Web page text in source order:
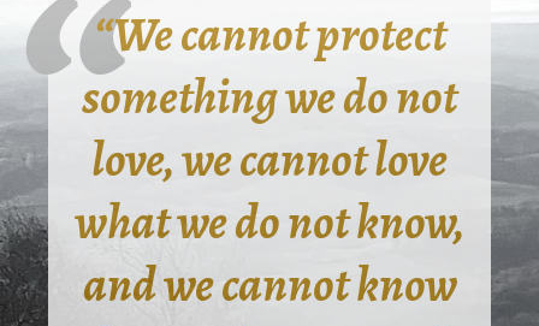
“We cannot protect
something we do not
love, we cannot love
what we do not know,
and we cannot know